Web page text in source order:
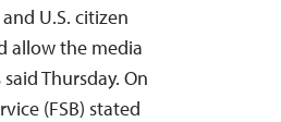
U.S. citizen
allow the media
Thursday. On
(FSB) stated